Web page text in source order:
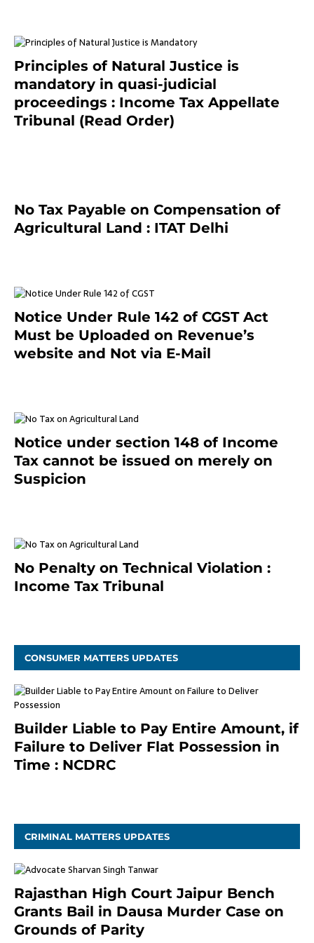
Principles of Natural Justice is
mandatory in quasi-judicial
proceedings : Income Tax Appellate
Tribunal (Read Order)
No Tax Payable on Compensation of
Agricultural Land : ITAT Delhi
Notice Under Rule 142 of CGST Act
Must be Uploaded on Revenue’s
website and Not via E-Mail
Notice under section 148 of Income
Tax cannot be issued on merely on
Suspicion
No Penalty on Technical Violation :
Income Tax Tribunal
CONSUMER MATTERS UPDATES
Builder Liable to Pay Entire Amount, if
Failure to Deliver Flat Possession in
Time : NCDRC
CRIMINAL MATTERS UPDATES
Rajasthan High Court Jaipur Bench
Grants Bail in Dausa Murder Case on
Grounds of Parity